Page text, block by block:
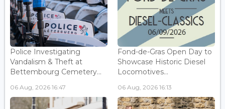
Police Investigating
Vandalism & Theft at
Bettembourg Cemetery...
06 Aug, 2026 16:47
Fond-de-Gras Open Day to
Showcase Historic Diesel
Locomotives...
06 Aug, 2026 16:13